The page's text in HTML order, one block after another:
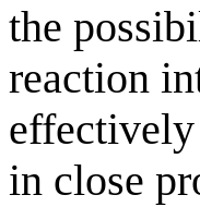
the
reaction
in close